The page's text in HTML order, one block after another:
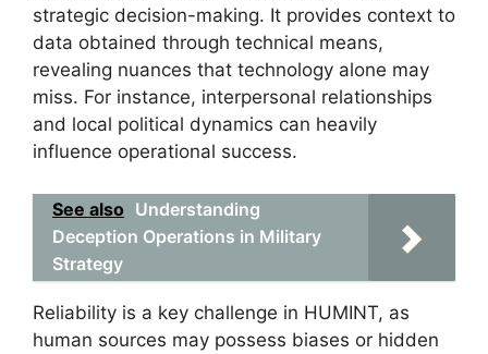
strategic decision-making. It provides context to
data obtained through technical means,
revealing nuances that technology alone may
miss. For instance, interpersonal relationships
and local political dynamics can heavily
influence operational success.
See also Understanding
Deception Operations in Military
Strategy
Reliability is a key challenge in HUMINT, as
human sources may possess biases or hidden